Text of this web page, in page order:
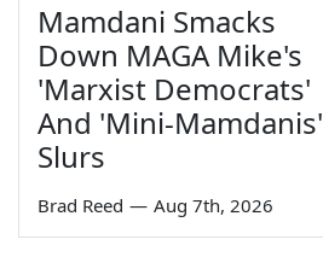
Mamdani Smacks
Down MAGA Mike's
'Marxist Democrats'
And 'Mini-Mamdanis'
Slurs
Brad Reed — Aug 7th, 2026